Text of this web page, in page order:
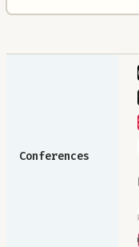
Conferences